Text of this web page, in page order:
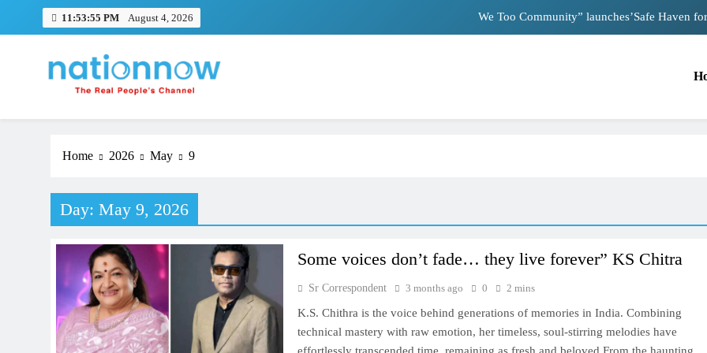
11:53:55 PM August 4, 2026 We Too Community” launches’Safe Haven
Mother appeals to PM Modi after
We Too Community” launches’Safe Haven
Nutan and Dev
Mother appeals to PM Modi after
Nation Now
The Real People's Channel
Home 2026 May 9
Day: May 9, 2026
Some voices don’t fade… they live forever” KS Chitra
Sr Correspondent 3 months ago 0 2 mins
K.S. Chithra is the voice behind generations of memories in India. Combining
technical mastery with raw emotion, her timeless, soul-stirring melodies have
TRENDING
heartwarming 1999 moment
3 months ago